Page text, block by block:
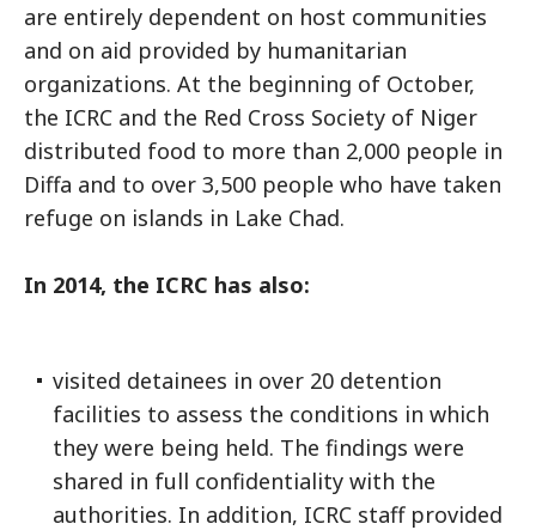
are entirely dependent on host communities
and on aid provided by humanitarian
organizations. At the beginning of October,
the ICRC and the Red Cross Society of Niger
distributed food to more than 2,000 people in
Diffa and to over 3,500 people who have taken
refuge on islands in Lake Chad.
In 2014, the ICRC has also:
visited detainees in over 20 detention
facilities to assess the conditions in which
they were being held. The findings were
shared in full confidentiality with the
authorities. In addition, ICRC staff provided